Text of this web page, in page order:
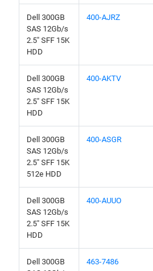
Dell 300GB
SAS 12Gb/s
2.5" SFF 15K
HDD
400-AJRZ
Dell 300GB
SAS 12Gb/s
2.5" SFF 15K
HDD
400-AKTV
Dell 300GB
SAS 12Gb/s
2.5" SFF 15K
512e HDD
400-ASGR
Dell 300GB
SAS 12Gb/s
2.5" SFF 15K
HDD
400-AUUO
Dell 300GB
463-7486